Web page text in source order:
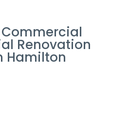
Renovation
Hamilton